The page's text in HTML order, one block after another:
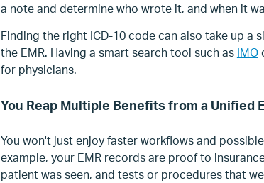
a note and determine who wrote it, and when it
Finding the right ICD-10 code can also take up a
the EMR. Having a smart search tool such as IMO
for physicians.
You Reap Multiple Benefits from a Unified
You won't just enjoy faster workflows and
example, your EMR records are proof to
patient was seen, and tests or procedures that